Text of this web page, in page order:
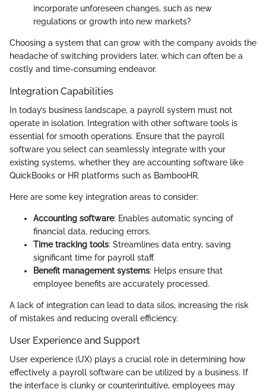
incorporate unforeseen changes, such as new
regulations or growth into new markets?
Choosing a system that can grow with the company avoids the
headache of switching providers later, which can often be a
costly and time-consuming endeavor.
Integration Capabilities
In today’s business landscape, a payroll system must not
operate in isolation. Integration with other software tools is
essential for smooth operations. Ensure that the payroll
software you select can seamlessly integrate with your
existing systems, whether they are accounting software like
QuickBooks or HR platforms such as BambooHR.
Here are some key integration areas to consider:
Accounting software: Enables automatic syncing of
financial data, reducing errors.
Time tracking tools: Streamlines data entry, saving
significant time for payroll staff.
Benefit management systems: Helps ensure that
employee benefits are accurately processed.
A lack of integration can lead to data silos, increasing the risk
of mistakes and reducing overall efficiency.
User Experience and Support
User experience (UX) plays a crucial role in determining how
effectively a payroll software can be utilized by a business. If
the interface is clunky or counterintuitive, employees may